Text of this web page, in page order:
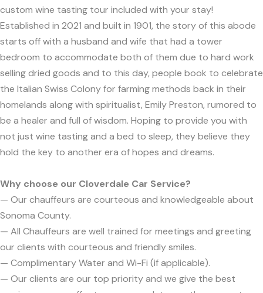
custom wine tasting tour included with your stay!
Established in 2021 and built in 1901, the story of this abode
starts off with a husband and wife that had a tower
bedroom to accommodate both of them due to hard work
selling dried goods and to this day, people book to celebrate
the Italian Swiss Colony for farming methods back in their
homelands along with spiritualist, Emily Preston, rumored to
be a healer and full of wisdom. Hoping to provide you with
not just wine tasting and a bed to sleep, they believe they
hold the key to another era of hopes and dreams.
Why choose our Cloverdale Car Service?
— Our chauffeurs are courteous and knowledgeable about
Sonoma County.
— All Chauffeurs are well trained for meetings and greeting
our clients with courteous and friendly smiles.
— Complimentary Water and Wi-Fi (if applicable).
— Our clients are our top priority and we give the best